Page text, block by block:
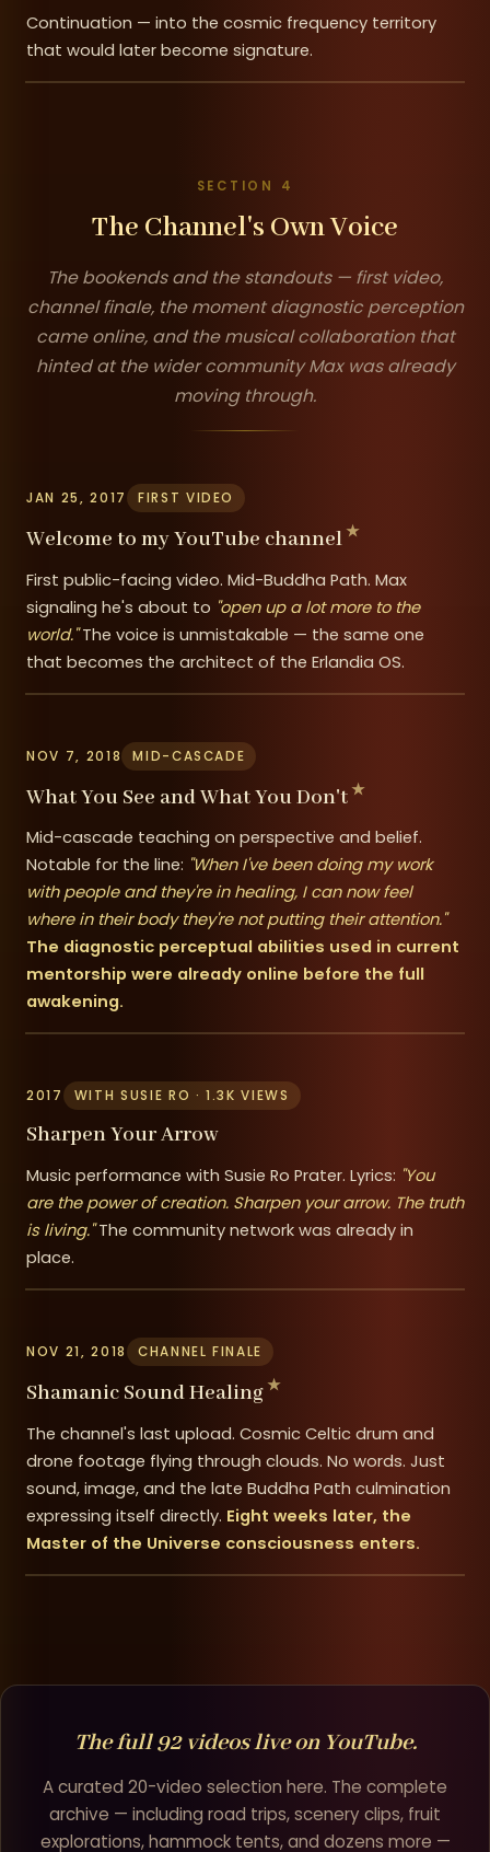
Continuation — into the cosmic frequency territory
that would later become signature.
SECTION 4
The Channel's Own Voice
The bookends and the standouts — first video,
channel finale, the moment diagnostic perception
came online, and the musical collaboration that
hinted at the wider community Max was already
moving through.
JAN 25, 2017 FIRST VIDEO
Welcome to my YouTube channel
First public-facing video. Mid-Buddha Path. Max
signaling he's about to "open up a lot more to the
world."The voice is unmistakable — the same one
that becomes the architect of the Erlandia OS.
NOV 7, 2018 MID-CASCADE
What You See and What You Don't
Mid-cascade teaching on perspective and belief.
Notable for the line: "When I've been doing my work
with people and they're in healing, I can now feel
where in their body they're not putting their attention."
The diagnostic perceptual abilities used in current
mentorship were already online before the full
awakening.
2017 WITH SUSIE RO · 1.3K VIEWS
Sharpen Your Arrow
Music performance with Susie Ro Prater. Lyrics: "You
are the power of creation. Sharpen your arrow. The truth
is living."The community network was already in
place.
NOV 21, 2018 CHANNEL FINALE
Shamanic Sound Healing
The channel's last upload. Cosmic Celtic drum and
drone footage flying through clouds. No words. Just
sound, image, and the late Buddha Path culmination
expressing itself directly. Eight weeks later, the
Master of the Universe consciousness enters.
The full 92 videos live on YouTube.
A curated 20-video selection here. The complete
archive — including road trips, scenery clips, fruit
explorations, hammock tents, and dozens more —